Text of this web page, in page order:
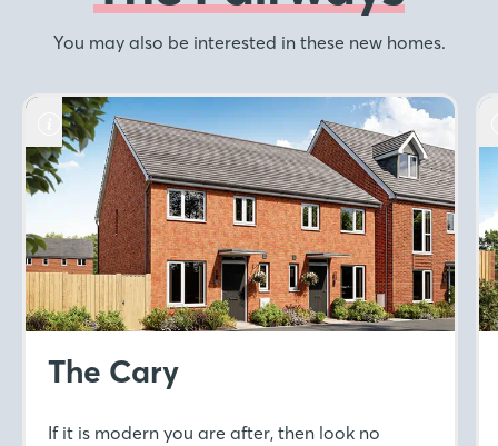
You may also be interested in these new homes.
The Cary
If it is modern you are after, then look no